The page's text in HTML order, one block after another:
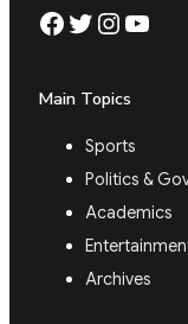
Facebook Twitter Instagram YouTube
Main Topics
Sports
Politics &
Academics
Archives